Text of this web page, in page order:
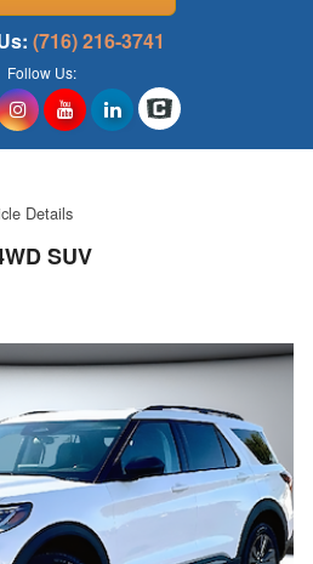
(716) 216-3741
Follow Us:
Details
SUV